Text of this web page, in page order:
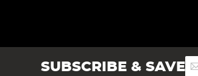
SUBSCRIBE & SAVESign
Up